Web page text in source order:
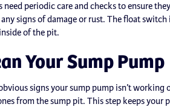
need periodic care and checks to ensure
signs of damage or rust. The float
of the pit.
Your Sump Pump
signs your sump pump isn’t
from the sump pit. This step keeps